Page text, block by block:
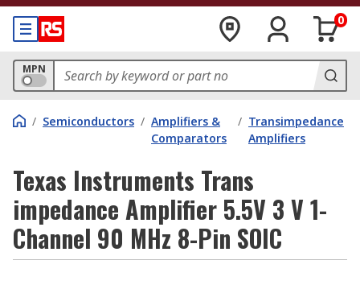
0
MPN
/ Semiconductors / Amplifiers &
Comparators
/ Transimpedance
Amplifiers
Texas Instruments Trans
impedance Amplifier 5.5V 3 V 1-
Channel 90 MHz 8-Pin SOIC